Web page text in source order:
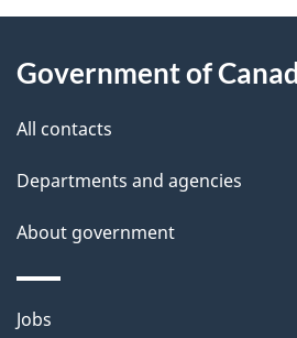
d
e
t
a
i
l
this
site
Government of
All contacts
Departments and agencies
About government
Themes
Jobs